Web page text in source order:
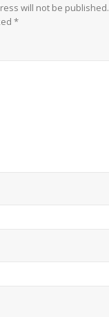
will not be published.
*